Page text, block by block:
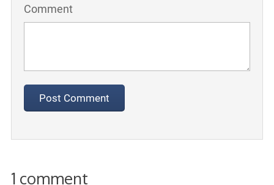
Comment
1 comment